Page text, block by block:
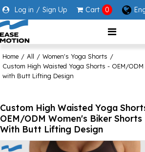
Log in / Sign Up Cart 0
Home / All / Women's Yoga Shorts /
Custom High Waisted Yoga Shorts - OEM/
with Butt Lifting Design
Custom High Waisted Yoga
OEM/ODM Women's Biker Shorts
With Butt Lifting Design